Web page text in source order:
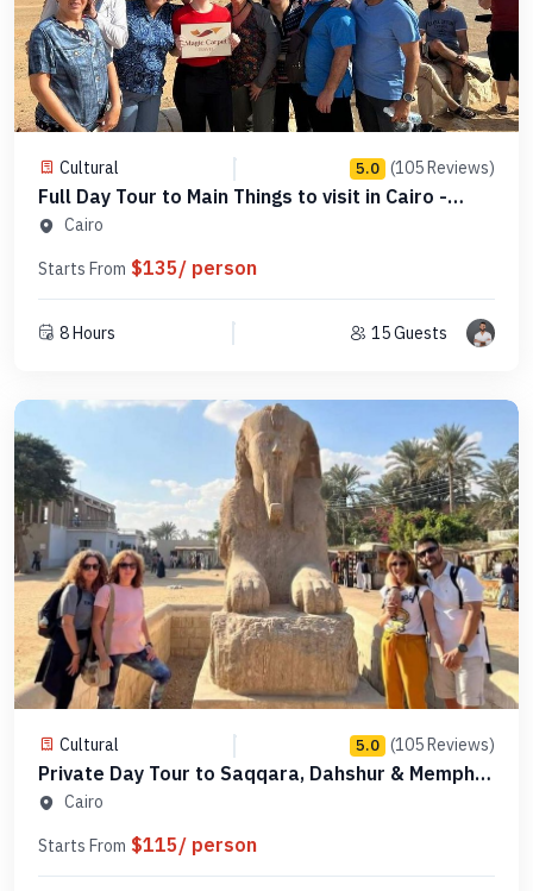
Cultural 5.0 (105 Reviews)
Full Day Tour to Main Things to visit in Cairo -
PCGE16
Cairo
Starts From $135/ person
8 Hours 15 Guests
Cultural 5.0 (105 Reviews)
Private Day Tour to Saqqara, Dahshur & Memphis
- PCSD18
Cairo
Starts From $115/ person